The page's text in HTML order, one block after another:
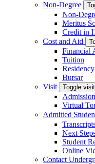
Non-Degree
Non-
Meritus
Credit in
Cost and Aid
Financial
Tuition
Residency
Bursar
Visit
Toggle
Virtual
Admitted
Next
Student
Online
Contact